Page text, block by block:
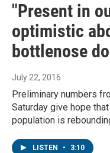
"Present in
optimistic
bottlenose
July 22, 2016
Preliminary numbers
Saturday give hope
population is
LISTEN • 3:10